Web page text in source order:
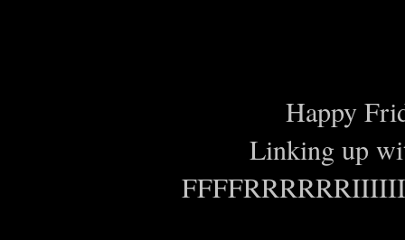
Happy
Linking up